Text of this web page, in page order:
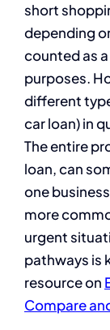
short
depending
counted as
purposes.
different
car loan) in
The entire
loan, can
one
more
urgent
pathways is
resource on
Compare